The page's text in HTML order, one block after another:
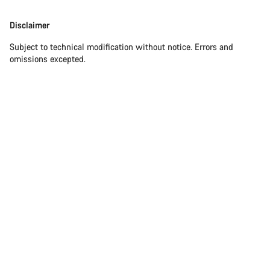
Disclaimer
Subject to technical modification without notice. Errors and
omissions excepted.